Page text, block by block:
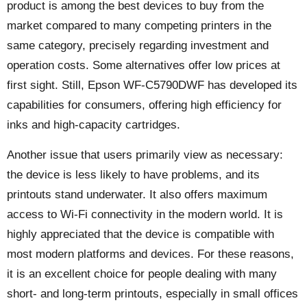
product is among the best devices to buy from the
market compared to many competing printers in the
same category, precisely regarding investment and
operation costs. Some alternatives offer low prices at
first sight. Still, Epson WF-C5790DWF has developed its
capabilities for consumers, offering high efficiency for
inks and high-capacity cartridges.
Another issue that users primarily view as necessary:
the device is less likely to have problems, and its
printouts stand underwater. It also offers maximum
access to Wi-Fi connectivity in the modern world. It is
highly appreciated that the device is compatible with
most modern platforms and devices. For these reasons,
it is an excellent choice for people dealing with many
short- and long-term printouts, especially in small offices